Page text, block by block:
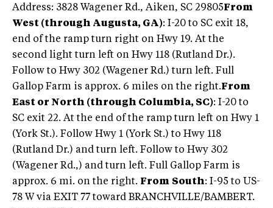
Address: 3828 Wagener Rd., Aiken, SC 29805From
West (through Augusta, GA): I-20 to SC exit 18,
end of the ramp turn right on Hwy 19. At the
second light turn left on Hwy 118 (Rutland Dr.).
Follow to Hwy 302 (Wagener Rd.) turn left. Full
Gallop Farm is approx. 6 miles on the right.From
East or North (through Columbia, SC): I-20 to
SC exit 22. At the end of the ramp turn left on Hwy 1
(York St.). Follow Hwy 1 (York St.) to Hwy 118
(Rutland Dr.) and turn left. Follow to Hwy 302
(Wagener Rd.,) and turn left. Full Gallop Farm is
approx. 6 mi. on the right. From South: I-95 to US-
78 W via EXIT 77 toward BRANCHVILLE/BAMBERT.